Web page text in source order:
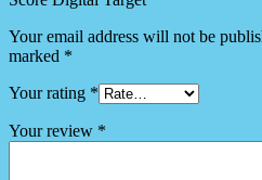
Your email address will not be
marked *
Your rating *
Your review *